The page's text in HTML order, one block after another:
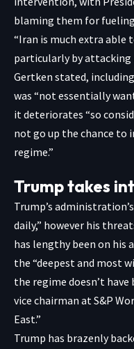
blaming them for
“Iran is much extra able
particularly by
Gertken stated,
was “not essentially
it deteriorates “so
not go up the chance to
regime.”
Trump takes
Trump’s
daily,” however his
has lengthy been on his
the “deepest and most
the regime doesn’t
vice chairman at S&P
East.”
Trump has brazenly